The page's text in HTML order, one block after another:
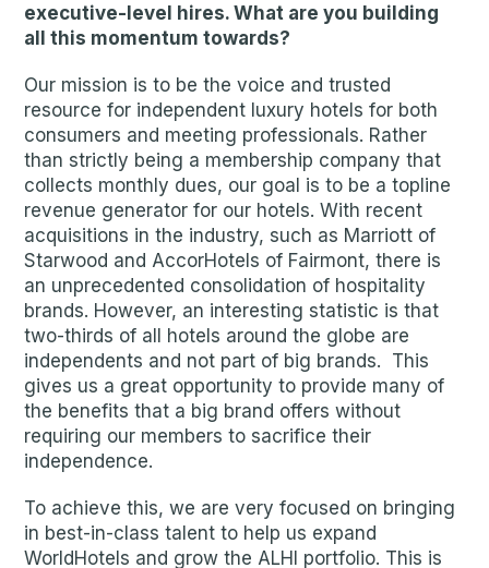
executive-level hires. What are you building
all this momentum towards?
Our mission is to be the voice and trusted
resource for independent luxury hotels for both
consumers and meeting professionals. Rather
than strictly being a membership company that
collects monthly dues, our goal is to be a topline
revenue generator for our hotels. With recent
acquisitions in the industry, such as Marriott of
Starwood and AccorHotels of Fairmont, there is
an unprecedented consolidation of hospitality
brands. However, an interesting statistic is that
two-thirds of all hotels around the globe are
independents and not part of big brands. This
gives us a great opportunity to provide many of
the benefits that a big brand offers without
requiring our members to sacrifice their
independence.
To achieve this, we are very focused on bringing
in best-in-class talent to help us expand
WorldHotels and grow the ALHI portfolio. This is